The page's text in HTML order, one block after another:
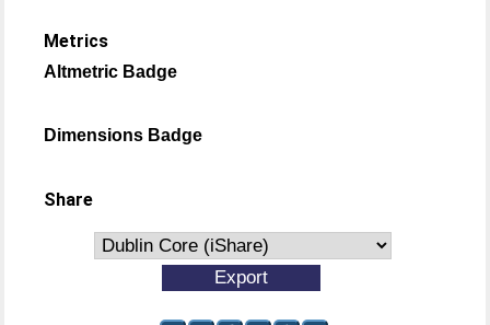
Metrics
Altmetric Badge
Dimensions Badge
Share